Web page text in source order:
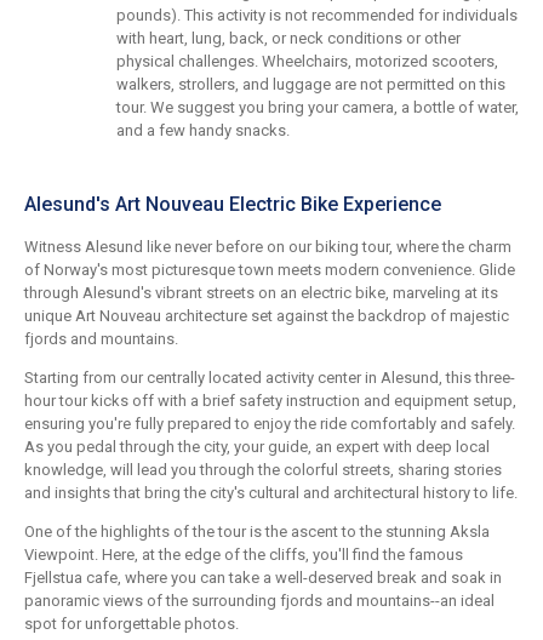
pounds). This activity is not recommended for individuals
with heart, lung, back, or neck conditions or other
physical challenges. Wheelchairs, motorized scooters,
walkers, strollers, and luggage are not permitted on this
tour. We suggest you bring your camera, a bottle of water,
and a few handy snacks.
Alesund's Art Nouveau Electric Bike Experience
Witness Alesund like never before on our biking tour, where the charm
of Norway's most picturesque town meets modern convenience. Glide
through Alesund's vibrant streets on an electric bike, marveling at its
unique Art Nouveau architecture set against the backdrop of majestic
fjords and mountains.
Starting from our centrally located activity center in Alesund, this three-
hour tour kicks off with a brief safety instruction and equipment setup,
ensuring you're fully prepared to enjoy the ride comfortably and safely.
As you pedal through the city, your guide, an expert with deep local
knowledge, will lead you through the colorful streets, sharing stories
and insights that bring the city's cultural and architectural history to life.
One of the highlights of the tour is the ascent to the stunning Aksla
Viewpoint. Here, at the edge of the cliffs, you'll find the famous
Fjellstua cafe, where you can take a well-deserved break and soak in
panoramic views of the surrounding fjords and mountains--an ideal
spot for unforgettable photos.